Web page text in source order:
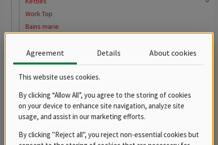
Work Top
Bains marie
Free standing modules
Stainless steel program
Tabletop equipment
Pizza program
Convection ovens
Blast chillers
Agreement Details About cookies
This website uses cookies.
By clicking “Allow All”, you agree to the storing of cookies
on your device to enhance site navigation, analyze site
usage, and assist in our marketing efforts.
By clicking "Reject all", you reject non-essential cookies but